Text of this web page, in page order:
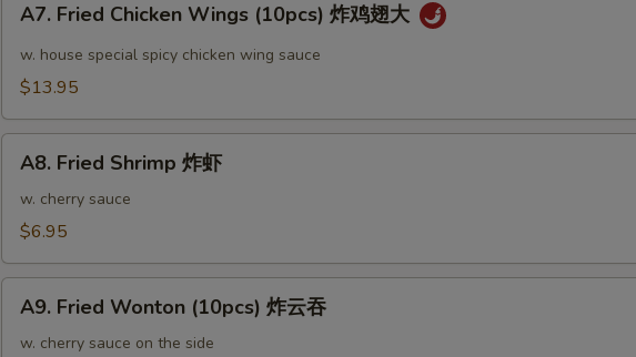
Fried
Chicken
Wings
炸
A7. Fried Chicken Wings (10pcs) 炸鸡翅大
w. house special spicy chicken wing sauce
$13.95
Fried
Shrimp
A8. Fried Shrimp 炸虾
w. cherry sauce
$6.95
Fried
Wonton
A9. Fried Wonton (10pcs) 炸云吞
w. cherry sauce on the side